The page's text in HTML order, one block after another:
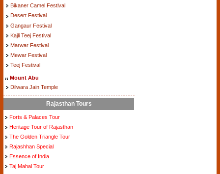
Bikaner Camel Festival
Desert Festival
Gangaur Festival
Kajli Teej Festival
Marwar Festival
Mewar Festival
Teej Festival
Mount Abu
Dilwara Jain Temple
Rajasthan Tours
Forts & Palaces Tour
Heritage Tour of Rajasthan
The Golden Triangle Tour
Rajashhan Special
Essence of India
Taj Mahal Tour